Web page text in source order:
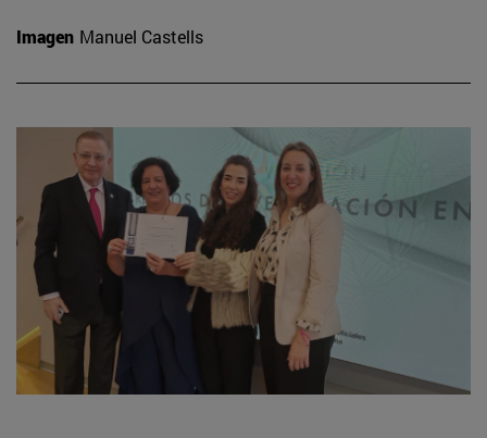
Imagen Manuel Castells